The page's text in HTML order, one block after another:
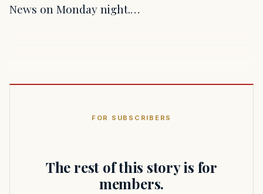
News on Monday night.…
FOR SUBSCRIBERS
The rest of this story is for
members.